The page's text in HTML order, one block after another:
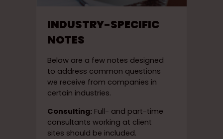
INDUSTRY-SPECIFIC
NOTES
Below are a few notes designed
to address common questions
we receive from companies in
certain industries.
Consulting: Full- and part-time
consultants working at client
sites should be included.